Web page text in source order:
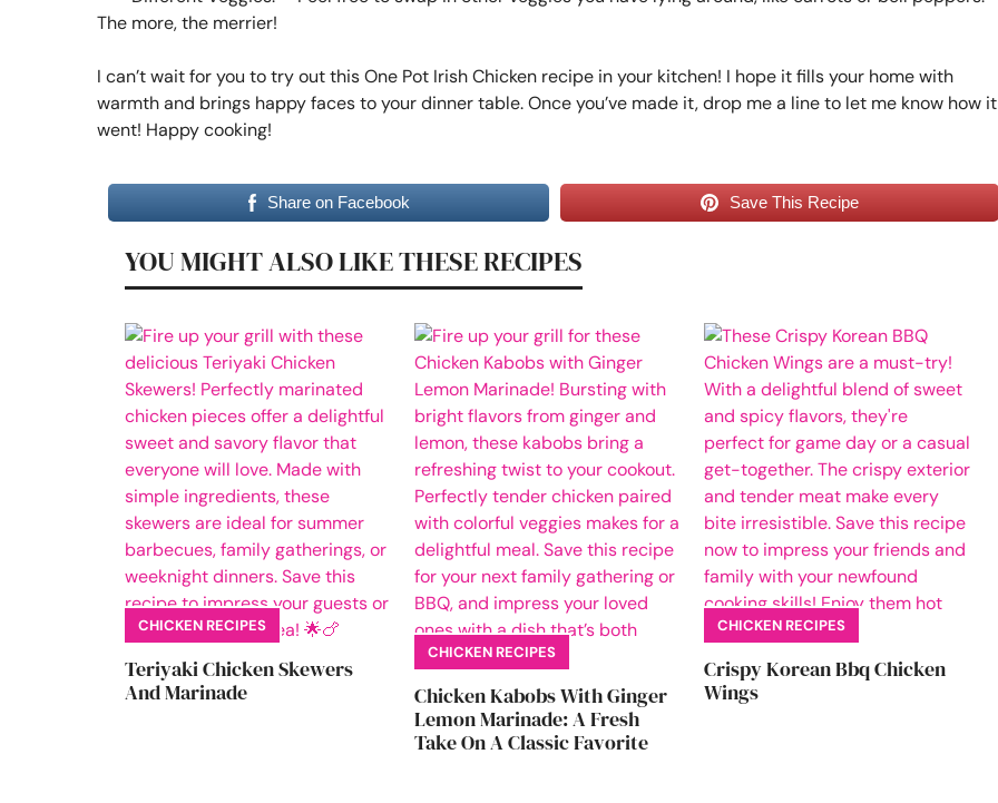
The more, the merrier!
I can’t wait for you to try out this One Pot Irish Chicken recipe in your kitchen! I hope it fills your home with
warmth and brings happy faces to your dinner table. Once you’ve made it, drop me a line to let me know how it
went! Happy cooking!
Share on Facebook Save This Recipe
YOU MIGHT ALSO LIKE THESE RECIPES
CHICKEN RECIPES
Teriyaki Chicken Skewers
And Marinade
CHICKEN RECIPES
Chicken Kabobs With Ginger
Lemon Marinade: A Fresh
Take On A Classic Favorite
CHICKEN RECIPES
Crispy Korean Bbq Chicken
Wings